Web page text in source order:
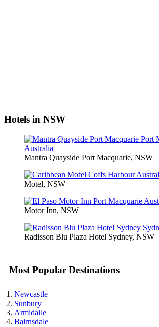
Hotels in NSW
Mantra Quayside Port Macquarie, NSW
Motel, NSW
Motor Inn, NSW
Radisson Blu Plaza Hotel Sydney, NSW
Most Popular Destinations
Newcastle
Sunbury
Armidalle
Bairnsdale